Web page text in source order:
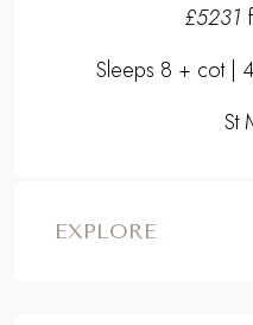
£5231
Sleeps 8 + cot |
St
EXPLORE